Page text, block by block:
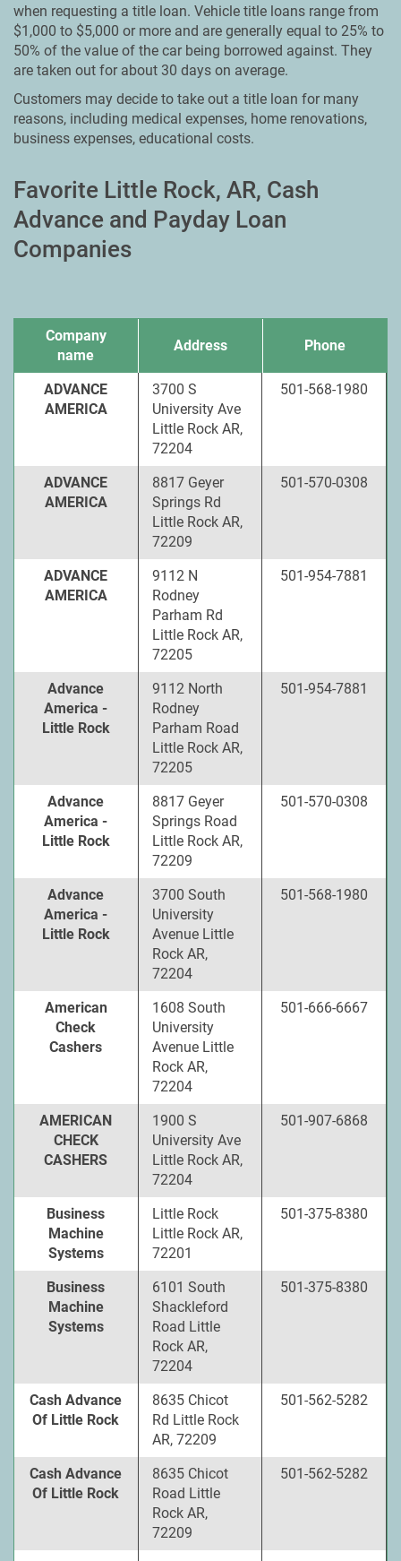
when requesting a title loan. Vehicle title loans range from
$1,000 to $5,000 or more and are generally equal to 25% to
50% of the value of the car being borrowed against. They
are taken out for about 30 days on average.
Customers may decide to take out a title loan for many
reasons, including medical expenses, home renovations,
business expenses, educational costs.
Favorite Little Rock, AR, Cash
Advance and Payday Loan
Companies
Company
name
Address Phone
ADVANCE
AMERICA
3700 S
University Ave
Little Rock AR,
72204
501-568-1980
ADVANCE
AMERICA
8817 Geyer
Springs Rd
Little Rock AR,
72209
501-570-0308
ADVANCE
AMERICA
9112 N
Rodney
Parham Rd
Little Rock AR,
72205
501-954-7881
Advance
America -
Little Rock
9112 North
Rodney
Parham Road
Little Rock AR,
72205
501-954-7881
Advance
America -
Little Rock
8817 Geyer
Springs Road
Little Rock AR,
72209
501-570-0308
Advance
America -
Little Rock
3700 South
University
Avenue Little
Rock AR,
72204
501-568-1980
American
Check
Cashers
1608 South
University
Avenue Little
Rock AR,
72204
501-666-6667
AMERICAN
CHECK
CASHERS
1900 S
University Ave
Little Rock AR,
72204
501-907-6868
Business
Machine
Systems
Little Rock
Little Rock AR,
72201
501-375-8380
Business
Machine
Systems
6101 South
Shackleford
Road Little
Rock AR,
72204
501-375-8380
Cash Advance
Of Little Rock
8635 Chicot
Rd Little Rock
AR, 72209
501-562-5282
Cash Advance
Of Little Rock
8635 Chicot
Road Little
Rock AR,
72209
501-562-5282